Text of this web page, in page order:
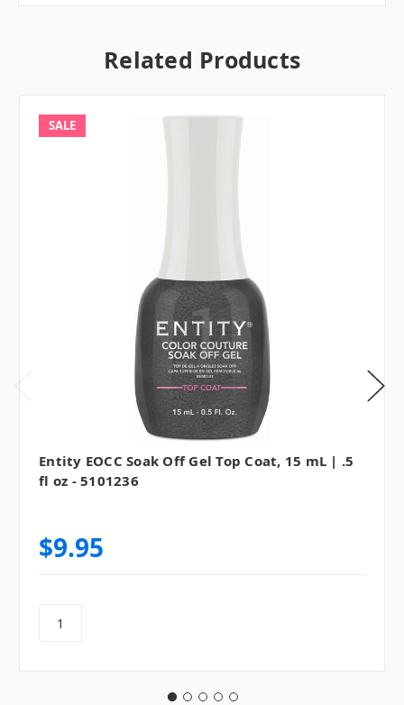
Related Products
SALE
Entity EOCC Soak Off Gel Top Coat, 15 mL | .5
fl oz - 5101236
$9.95